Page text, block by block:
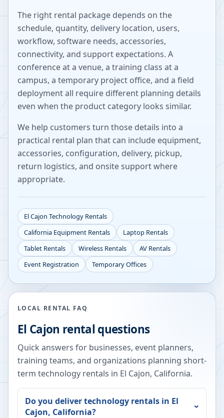
The right rental package depends on the
schedule, quantity, delivery location, users,
workflow, software needs, accessories,
connectivity, and support expectations. A
conference at a venue, a training class at a
campus, a temporary project office, and a field
deployment all require different planning details
even when the product category looks similar.
We help customers turn those details into a
practical rental plan that can include equipment,
accessories, configuration, delivery, pickup,
return logistics, and onsite support where
appropriate.
El Cajon Technology Rentals
California Equipment Rentals
Laptop Rentals
Tablet Rentals
Wireless Rentals
AV Rentals
Event Registration
Temporary Offices
LOCAL RENTAL FAQ
El Cajon rental questions
Quick answers for businesses, event planners,
training teams, and organizations planning short-
term technology rentals in El Cajon, California.
Do you deliver technology rentals in El
Cajon, California?